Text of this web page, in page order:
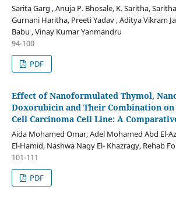
Sarita Garg , Anuja P. Bhosale, K. Saritha,
Gurnani Haritha, Preeti Yadav , Aditya Vikram
Babu , Vinay Kumar Yanmandru
94-100
PDF
Effect of Nanoformulated Thymol,
Doxorubicin and Their Combination on
Cell Carcinoma Cell Line: A
Aida Mohamed Omar, Adel Mohamed Abd El-
El-Hamid, Nashwa Nagy El- Khazragy, Rehab
101-111
PDF